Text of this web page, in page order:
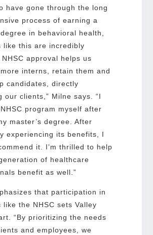
have gone through the long
process of earning a
degree in behavioral health,
like this are incredibly
approval helps us
interns, retain them and
candidates, directly
our clients,” Milne says. “I
program myself after
master’s degree. After
experiencing its benefits, I
it. I’m thrilled to help
of healthcare
benefit as well.”
that participation in
like the NHSC sets Valley
“By prioritizing the needs
and employees, we